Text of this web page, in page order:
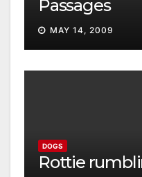
Passages
MAY 14, 2009
DOGS
Rottie